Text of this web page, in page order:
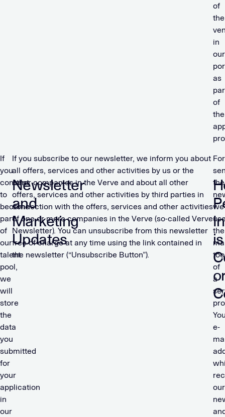
of
the
in
our
as
of
the
If
you
consent
to
become
part
of
our
talent
pool,
we
will
store
the
data
you
submitted
for
your
application
in
our
Newsletter
and
Marketing
Updates
If you subscribe to our newsletter, we inform you about
all offers, services and other activities by us or the
other companies in the Verve and about all other
offers, services and other activities by third parties in
connection with the offers, services and other activities
of one or more companies in the Verve (so-called Verve
Newsletter). You can unsubscribe from this newsletter
free of charge at any time using the link contained in
the newsletter (“Unsubscribe Button”).
For
the
we
the
of
a
e-
our
is